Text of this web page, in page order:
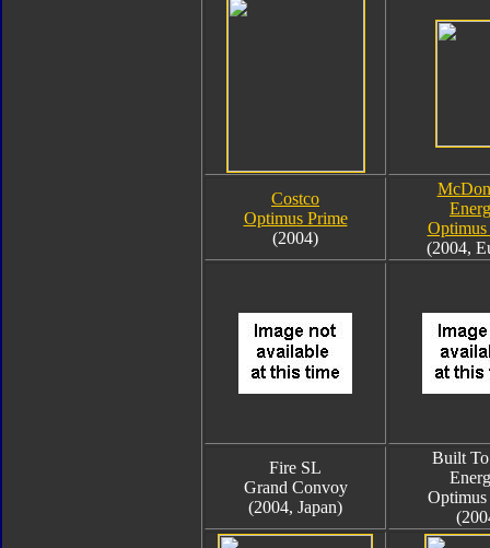
Costco
Optimus Prime
(2004)
Optimus
(2004,
Fire SL
Grand Convoy
(2004, Japan)
Built
Optimus